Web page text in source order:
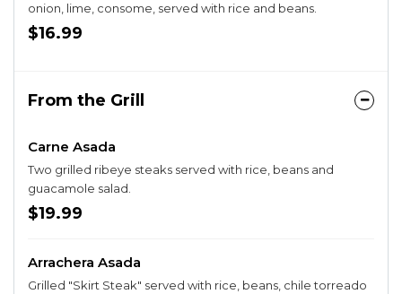
onion, lime, consome, served with rice and beans.
$16.99
From the Grill
Carne Asada
Two grilled ribeye steaks served with rice, beans and
guacamole salad.
$19.99
Arrachera Asada
Grilled "Skirt Steak" served with rice, beans, chile torreado